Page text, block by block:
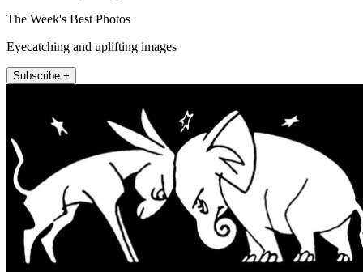
The Week's Best Photos
Eyecatching and uplifting images
Subscribe +